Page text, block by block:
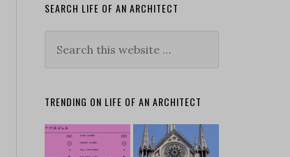
SEARCH LIFE OF AN ARCHITECT
TRENDING ON LIFE OF AN ARCHITECT